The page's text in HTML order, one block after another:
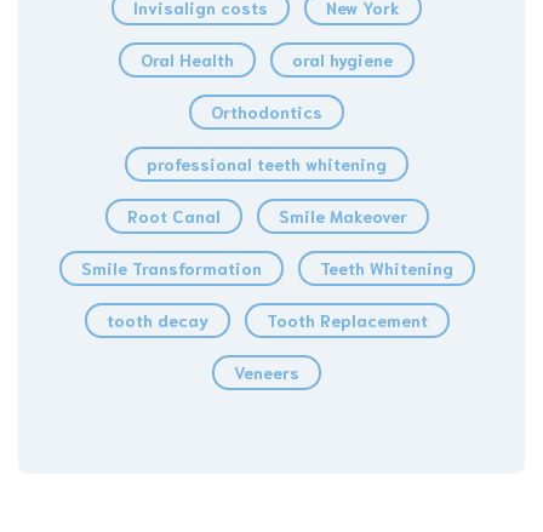
Invisalign costs New York
Oral Health oral hygiene
Orthodontics
professional teeth whitening
Root Canal Smile Makeover
Smile Transformation Teeth Whitening
tooth decay Tooth Replacement
Veneers